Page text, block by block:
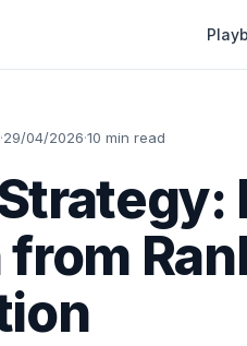
·29/04/2026·10 min read
from